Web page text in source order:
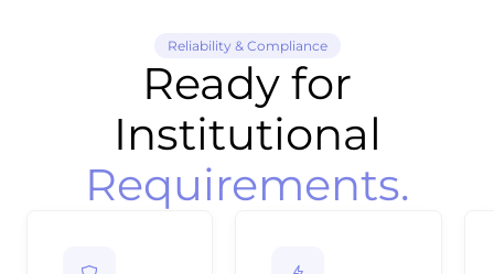
Reliability & Compliance
Ready for
Institutional
Requirements.